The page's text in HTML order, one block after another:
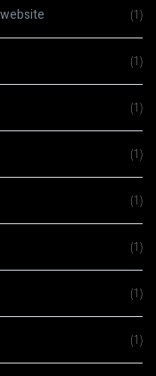
(1)
(1)
(1)
(1)
(1)
(1)
(1)
(1)